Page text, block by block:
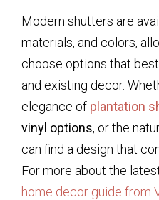
Modern shutters are
materials, and colors,
choose options that
and existing decor.
elegance of plantation
vinyl options, or the
can find a design that
For more about the
home decor guide from